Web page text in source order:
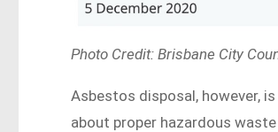
Photo Credit: Brisbane City
Asbestos disposal, however,
about proper hazardous waste